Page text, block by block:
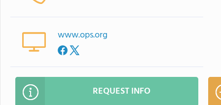
www.ops.org
REQUEST INFO